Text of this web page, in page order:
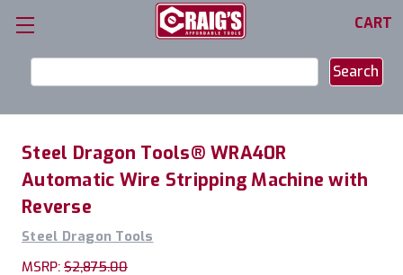
CART
Keyword:
Steel Dragon Tools® WRA40R
Automatic Wire Stripping Machine with
Reverse
Steel Dragon Tools
MSRP: $2,875.00